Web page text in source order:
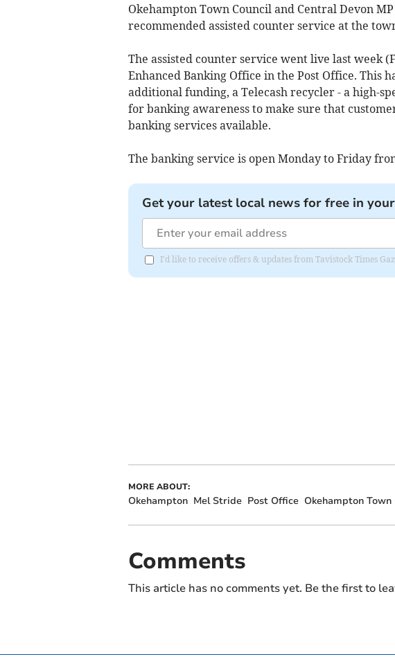
Okehampton Town Council and Central Devon
recommended assisted counter service at the
The assisted counter service went live last week
Enhanced Banking Office in the Post Office. This
additional funding, a Telecash recycler - a high-
for banking awareness to make sure that
banking services available.
The banking service is open Monday to Friday
Get your latest local news for free in
I'd like to receive offers & updates from Tavistock Times
MORE ABOUT:
Okehampton Mel Stride Post Office Okehampton Town
Comments
This article has no comments yet. Be the first to